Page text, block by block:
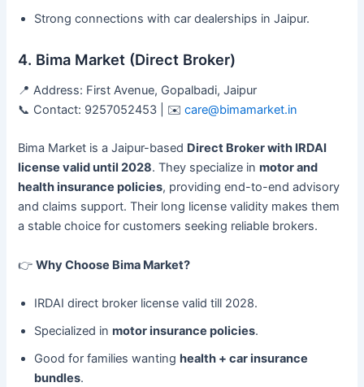
Strong connections with car dealerships in Jaipur.
4. Bima Market (Direct Broker)
📍 Address: First Avenue, Gopalbadi, Jaipur
📞 Contact: 9257052453 | ✉️care@bimamarket.in
Bima Market is a Jaipur-based Direct Broker with IRDAI
license valid until 2028. They specialize inmotor and
health insurance policies, providing end-to-end advisory
and claims support. Their long license validity makes them
a stable choice for customers seeking reliable brokers.
👉Why Choose Bima Market?
IRDAI direct broker license valid till 2028.
Specialized inmotor insurance policies.
Good for families wantinghealth + car insurance
bundles.